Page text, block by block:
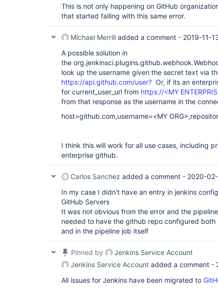
This is not only happening on GitHub
that started failing with this same error.
Michael Merrill added a comment - 2019-11-
A possible solution in
the
look up the username given the secret text via
https://api.github.com/user? Or, if its an
for current_user_url from https://<MY
from that response as the username in the
host=github.com,username=<MY
I think this will work for all use cases, including
enterprise github.
Carlos Sanchez added a comment - 2020-
In my case I didn't have an entry in jenkins
GitHub Servers
It was not obvious from the error and the
needed to have the github repo configured
and in the pipeline job itself
Pinned by
Jenkins Service Account
Jenkins Service Account added a comment -
All issues for Jenkins have been migrated to